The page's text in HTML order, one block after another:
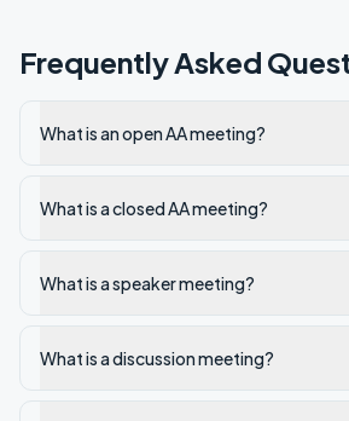
Frequently Asked
What is an open AA meeting?
What is a closed AA meeting?
What is a speaker meeting?
What is a discussion meeting?